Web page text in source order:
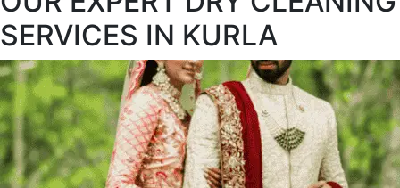
SERVICES IN KURLA